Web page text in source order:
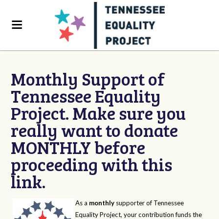
Monthly Support of
Tennessee Equality
Project. Make sure you
really want to donate
MONTHLY before
proceeding with this
link.
As a monthly supporter of Tennessee
Equality Project, your contribution funds the